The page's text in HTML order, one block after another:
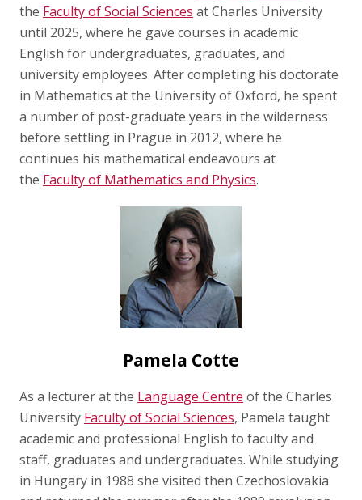
the Faculty of Social Sciences at Charles University
until 2025, where he gave courses in academic
English for undergraduates, graduates, and
university employees. After completing his doctorate
in Mathematics at the University of Oxford, he spent
a number of post-graduate years in the wilderness
before settling in Prague in 2012, where he
continues his mathematical endeavours at
the Faculty of Mathematics and Physics.
Pamela Cotte
As a lecturer at the Language Centre of the Charles
University Faculty of Social Sciences, Pamela taught
academic and professional English to faculty and
staff, graduates and undergraduates. While studying
in Hungary in 1988 she visited then Czechoslovakia